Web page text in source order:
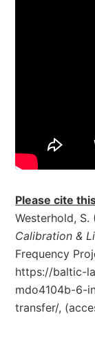
Please cite
Westerhold, S.
Calibration &
Frequency
https://baltic-
mdo4104b-6-
transfer/,